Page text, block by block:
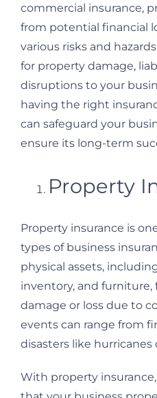
commercial insurance,
from potential financial
various risks and
for property damage,
disruptions to your
having the right
can safeguard your
ensure its long-term
Property
Property insurance is
types of business
physical assets,
inventory, and
damage or loss due to
events can range from
disasters like hurricanes
With property